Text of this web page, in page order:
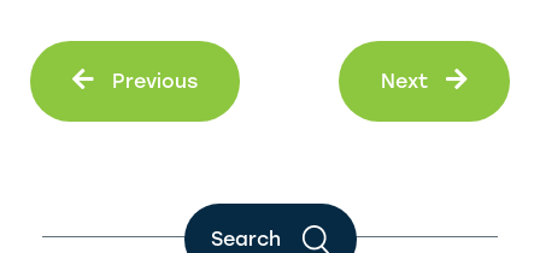
Previous Next
Next
Search